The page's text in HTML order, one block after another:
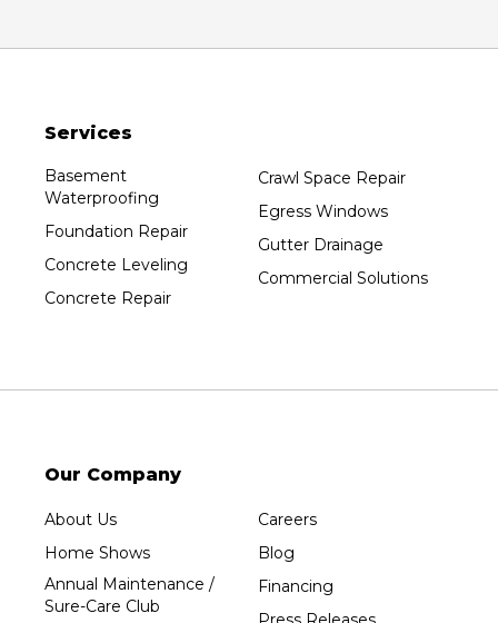
Plainfield
Plover
Port Edwards
Prentice
Rib Lake
Rothschild
Stevens Point
Unity
Vesper
Services
Basement
Waterproofing
Foundation Repair
Concrete Leveling
Concrete Repair
Crawl Space Repair
Egress Windows
Gutter Drainage
Commercial Solutions
Our Company
About Us
Home Shows
Annual Maintenance /
Sure-Care Club
Careers
Blog
Financing